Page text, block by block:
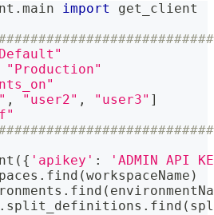
. main import
get_client
"Production"
, "user2" , "user3" ]
( { 'apikey' :
'ADMIN API
. find (workspaceName )
. find (
. split_definitions . find (